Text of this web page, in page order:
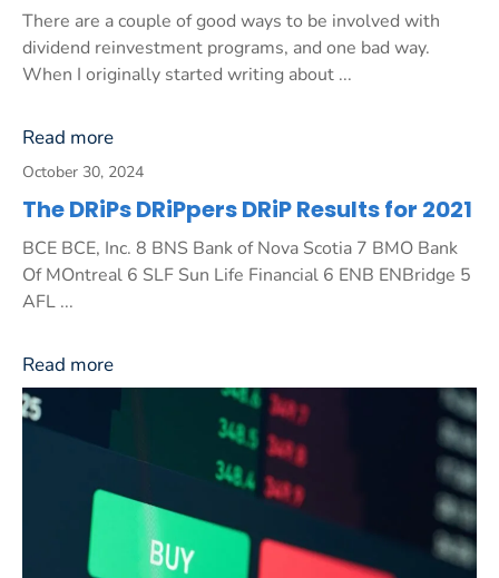
There are a couple of good ways to be involved with
dividend reinvestment programs, and one bad way.
When I originally started writing about ...
Read more
October 30, 2024
The DRiPs DRiPpers DRiP Results for 2021
BCE BCE, Inc. 8 BNS Bank of Nova Scotia 7 BMO Bank
Of MOntreal 6 SLF Sun Life Financial 6 ENB ENBridge 5
AFL ...
Read more